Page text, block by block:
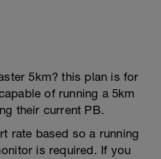
5km? this plan is for
of running a 5km
their current PB.
rate based so a running
is required. If you